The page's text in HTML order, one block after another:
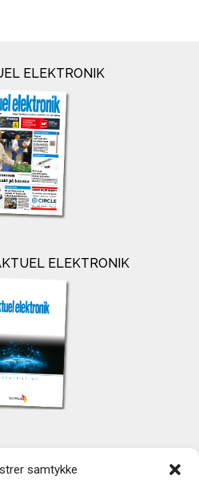
samtykke
ELEKTRONIK
ELEKTRONIK
A/S